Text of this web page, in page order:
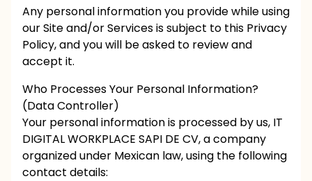
Any personal information you provide while using
our Site and/or Services is subject to this Privacy
Policy, and you will be asked to review and
accept it.
Who Processes Your Personal Information?
(Data Controller)
Your personal information is processed by us, IT
DIGITAL WORKPLACE SAPI DE CV, a company
organized under Mexican law, using the following
contact details: